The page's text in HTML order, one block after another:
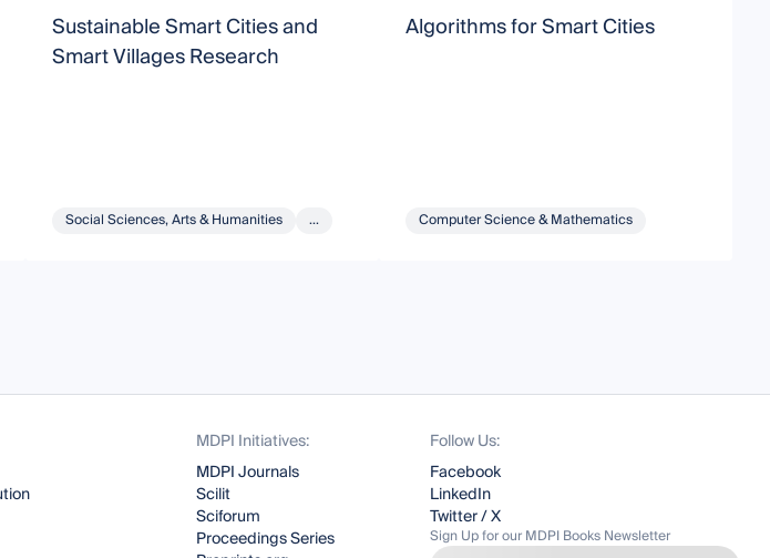
Sustainable Smart Cities and
Smart Villages Research
Social Sciences, Arts & Humanities ...
Algorithms for Smart Cities
Computer Science & Mathematics
MDPI Initiatives:
MDPI Journals
Scilit
Sciforum
Proceedings Series
Follow Us:
Facebook
LinkedIn
Twitter / X
Sign Up for our MDPI Books Newsletter